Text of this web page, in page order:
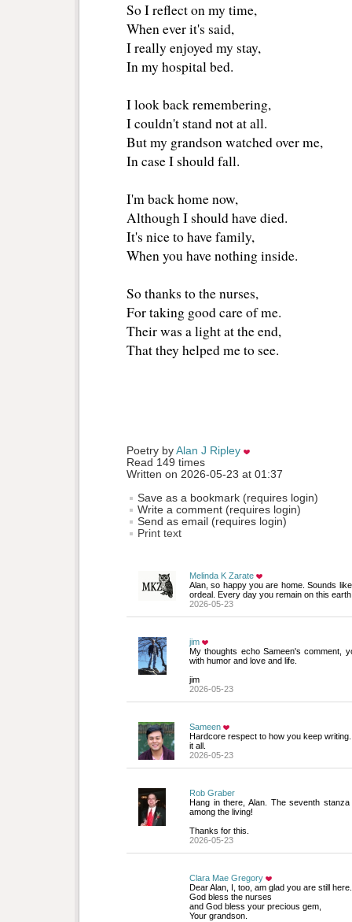
So I reflect on my time,
When ever it's said,
I really enjoyed my stay,
In my hospital bed.
I look back remembering,
I couldn't stand not at all.
But my grandson watched over me,
In case I should fall.
I'm back home now,
Although I should have died.
It's nice to have family,
When you have nothing inside.
So thanks to the nurses,
For taking good care of me.
Their was a light at the end,
That they helped me to see.
Poetry by Alan J Ripley
Read 149 times
Written on 2026-05-23 at 01:37
Save as a bookmark (requires login)
Write a comment (requires login)
Send as email (requires login)
Print text
Melinda K Zarate
Alan, so happy you are home. Sounds
ordeal. Every day you remain on this
2026-05-23
jim
My thoughts echo Sameen's comment,
with humor and love and life.
jim
2026-05-23
Sameen
Hardcore respect to how you keep
it all.
2026-05-23
Rob Graber
Hang in there, Alan. The seventh
among the living!
Thanks for this.
2026-05-23
Clara Mae Gregory
Dear Alan, I, too, am glad you are still here.
God bless the nurses
and God bless your precious gem,
Your grandson.